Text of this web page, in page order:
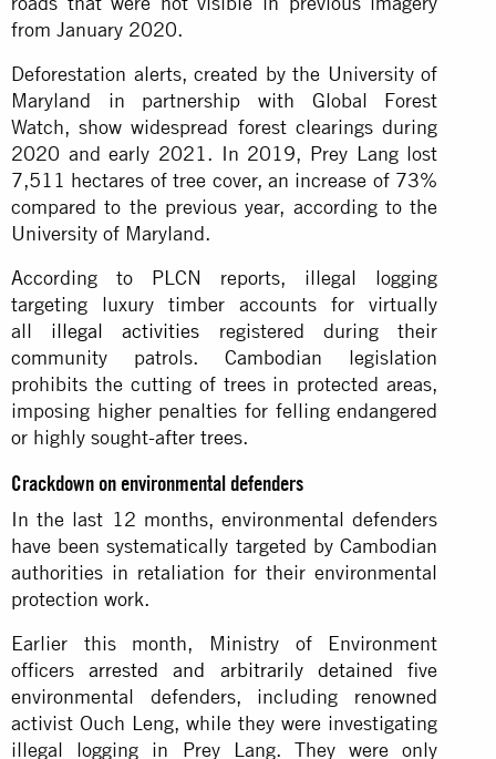
from January 2020.
Deforestation alerts, created by the University of
Maryland in partnership with Global Forest
Watch, show widespread forest clearings during
2020 and early 2021. In 2019, Prey Lang lost
7,511 hectares of tree cover, an increase of 73%
compared to the previous year, according to the
University of Maryland.
According to PLCN reports, illegal logging
targeting luxury timber accounts for virtually
all illegal activities registered during their
community patrols. Cambodian legislation
prohibits the cutting of trees in protected areas,
imposing higher penalties for felling endangered
or highly sought-after trees.
Crackdown on environmental defenders
In the last 12 months, environmental defenders
have been systematically targeted by Cambodian
authorities in retaliation for their environmental
protection work.
Earlier this month, Ministry of Environment
officersarrested and arbitrarily detained five
environmental defenders, including renowned
activist Ouch Leng, while they were investigating
illegal logging in Prey Lang. They were only